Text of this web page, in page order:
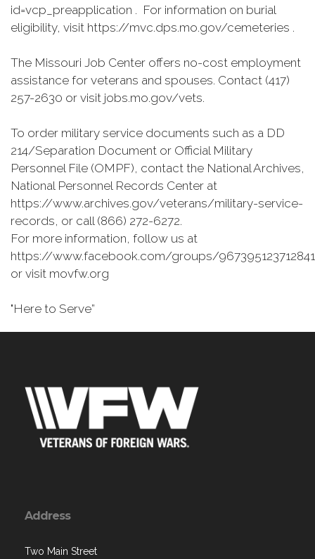
id=vcp_preapplication . For information on burial
eligibility, visit https://mvc.dps.mo.gov/cemeteries .
The Missouri Job Center offers no-cost employment
assistance for veterans and spouses. Contact (417)
257-2630 or visit jobs.mo.gov/vets.
To order military service documents such as a DD
214/Separation Document or Official Military
Personnel File (OMPF), contact the National Archives,
National Personnel Records Center at
https://www.archives.gov/veterans/military-service-
records, or call (866) 272-6272.
For more information, follow us at
https://www.facebook.com/groups/967395123712841
or visit movfw.org
"Here to Serve”
Address
Two Main Street